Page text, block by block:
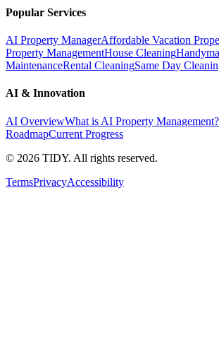
Popular Services
AI Property ManagerAffordable Vacation
Property ManagementHouse Cleaning
MaintenanceRental CleaningSame Day
AI & Innovation
AI OverviewWhat is AI Property Management?
RoadmapCurrent Progress
© 2026 TIDY. All rights reserved.
TermsPrivacyAccessibility